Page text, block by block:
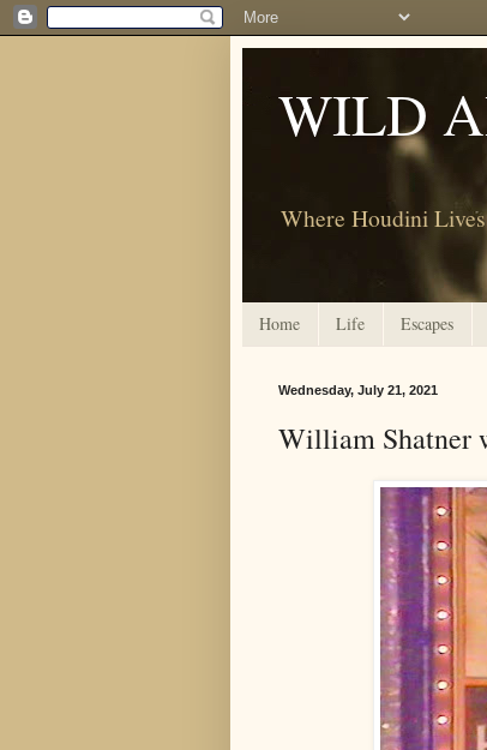
WILD
Where Houdini Lives
Home Life Escapes
Wednesday, July 21, 2021
William Shatner